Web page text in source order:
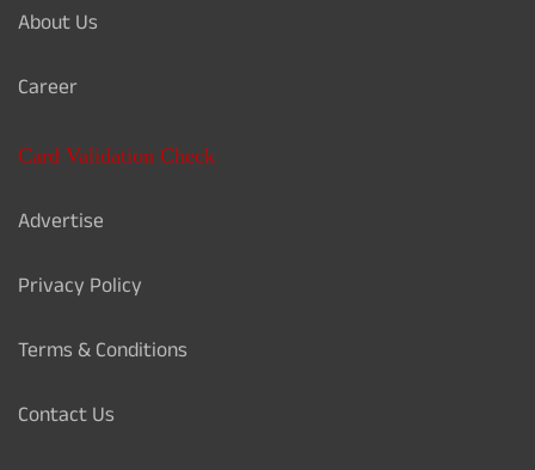
About Us
Career
Card Validation Check
Advertise
Privacy Policy
Terms & Conditions
Contact Us